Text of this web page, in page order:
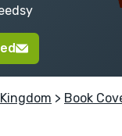
> Book